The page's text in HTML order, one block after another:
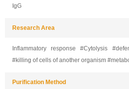
IgG
Research Area
Inflammatory response #Cytolysis
#killing of cells of another organism
Purification Method